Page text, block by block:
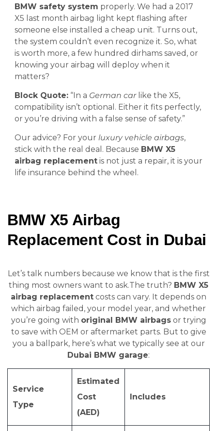
BMW safety system properly. We had a 2017
X5 last month airbag light kept flashing after
someone else installed a cheap unit. Turns out,
the system couldn’t even recognize it. So, what
is worth more, a few hundred dirhams saved, or
knowing your airbag will deploy when it
matters?
Block Quote: “In a German carlike the X5,
compatibility isn’t optional. Either it fits perfectly,
or you’re driving with a false sense of safety.”
Our advice? For your luxury vehicle airbags,
stick with the real deal. Because BMW X5
airbag replacement is not just a repair, it is your
life insurance behind the wheel.
BMW X5 Airbag
Replacement Cost in Dubai
Let’s talk numbers because we know that is the first
thing most owners want to ask.The truth? BMW X5
airbag replacement costs can vary. It depends on
which airbag failed, your model year, and whether
you’re going with original BMW airbagsor trying
to save with OEM or aftermarket parts. But to give
you a ballpark, here’s what we typically see at our
Dubai BMW garage:
Service
Type
Estimated
Cost
(AED)
Includes